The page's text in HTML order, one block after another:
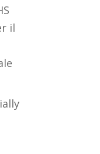
il